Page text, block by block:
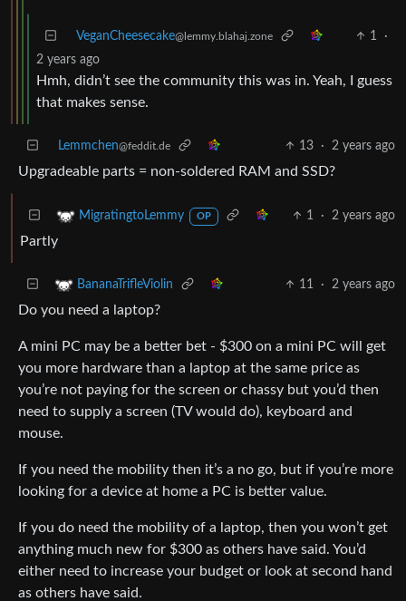
VeganCheesecake@lemmy.blahaj.zone 1
·
2 years ago
Hmh, didn’t see the community this was in. Yeah, I guess
that makes sense.
Lemmchen@feddit.de 13 · 2 years ago
Upgradeable parts = non-soldered RAM and SSD?
MigratingtoLemmy OP 1 · 2 years ago
Partly
BananaTrifleViolin 11 · 2 years ago
Do you need a laptop?
A mini PC may be a better bet - $300 on a mini PC will get
you more hardware than a laptop at the same price as
you’re not paying for the screen or chassy but you’d then
need to supply a screen (TV would do), keyboard and
mouse.
If you need the mobility then it’s a no go, but if you’re more
looking for a device at home a PC is better value.
If you do need the mobility of a laptop, then you won’t get
anything much new for $300 as others have said. You’d
either need to increase your budget or look at second hand
as others have said.